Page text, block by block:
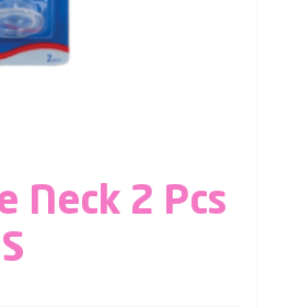
Neck 2 Pcs